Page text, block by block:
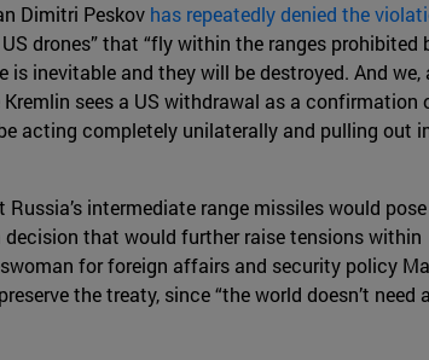
Dimitri Peskov has repeatedly denied the
drones” that “fly within the ranges prohibited
inevitable and they will be destroyed. And we,
sees a US withdrawal as a confirmation
acting completely unilaterally and pulling out
intermediate range missiles would
that would further raise tensions within
for foreign affairs and security policy
the treaty, since “the world doesn’t need